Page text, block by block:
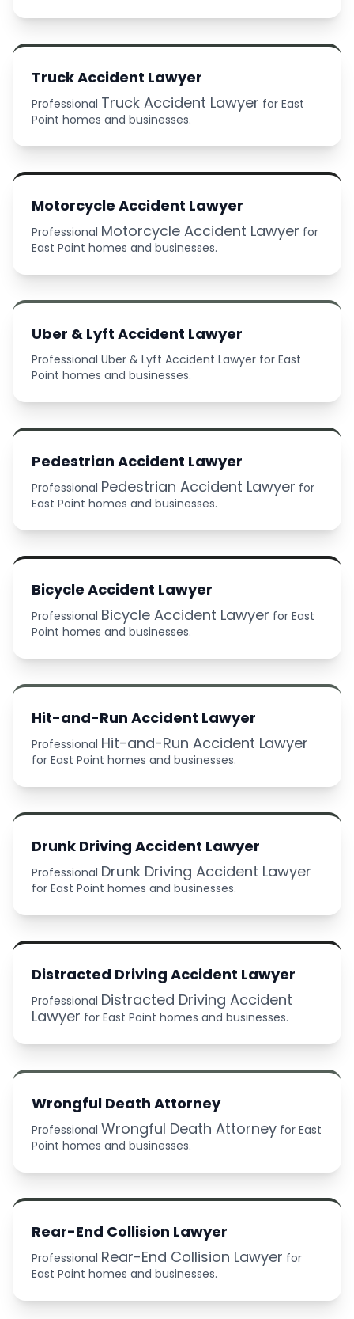
Truck Accident Lawyer
Professional Truck Accident Lawyer for East
Point homes and businesses.
Motorcycle Accident Lawyer
Professional Motorcycle Accident Lawyer for
East Point homes and businesses.
Uber & Lyft Accident Lawyer
Professional Uber & Lyft Accident Lawyer for East
Point homes and businesses.
Pedestrian Accident Lawyer
Professional Pedestrian Accident Lawyer for
East Point homes and businesses.
Bicycle Accident Lawyer
Professional Bicycle Accident Lawyer for East
Point homes and businesses.
Hit-and-Run Accident Lawyer
Professional Hit-and-Run Accident Lawyer
for East Point homes and businesses.
Drunk Driving Accident Lawyer
Professional Drunk Driving Accident Lawyer
for East Point homes and businesses.
Distracted Driving Accident Lawyer
Professional Distracted Driving Accident
Lawyer for East Point homes and businesses.
Wrongful Death Attorney
Professional Wrongful Death Attorney for East
Point homes and businesses.
Rear-End Collision Lawyer
Professional Rear-End Collision Lawyer for
East Point homes and businesses.